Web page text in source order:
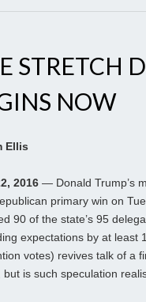
STRETCH
NOW
Ellis
2016 — Donald Trump’s
primary win on
90 of the state’s 95
expectations by at least
votes) revives talk of a
but is such speculation